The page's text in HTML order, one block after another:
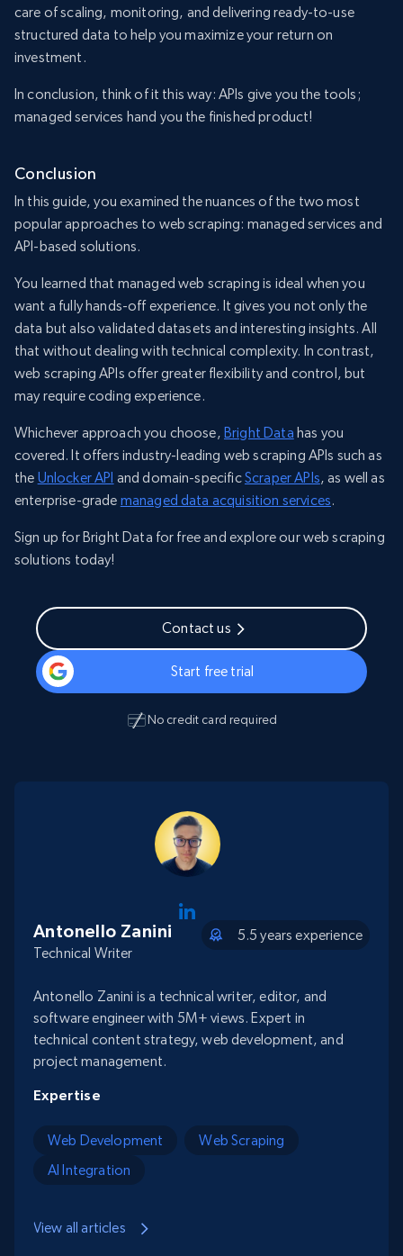
care of scaling, monitoring, and delivering ready-to-use
structured data to help you maximize your return on
investment.
In conclusion, think of it this way: APIs give you the tools;
managed services hand you the finished product!
Conclusion
In this guide, you examined the nuances of the two most
popular approaches to web scraping: managed services and
API-based solutions.
You learned that managed web scraping is ideal when you
want a fully hands-off experience. It gives you not only the
data but also validated datasets and interesting insights. All
that without dealing with technical complexity. In contrast,
web scraping APIs offer greater flexibility and control, but
may require coding experience.
Whichever approach you choose, Bright Data has you
covered. It offers industry-leading web scraping APIs such as
the Unlocker API and domain-specificScraper APIs, as well as
enterprise-grade managed data acquisition services.
Sign up for Bright Data for free and explore our web scraping
solutions today!
Contact us
Start free trial
No credit card required
Antonello Zanini
Technical Writer
5.5 years experience
Antonello Zanini is a technical writer, editor, and
software engineer with 5M+ views. Expert in
technical content strategy, web development, and
project management.
Expertise
Web Development
Web Scraping
AI Integration
View all articles